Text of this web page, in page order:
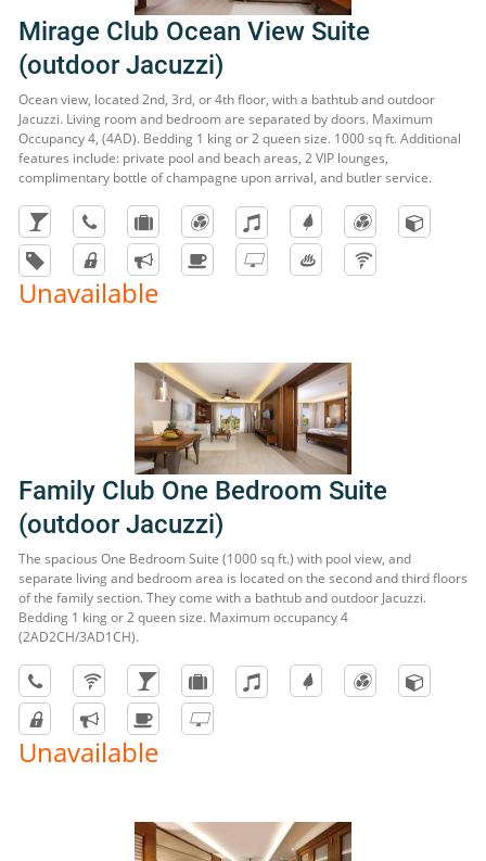
Mirage Club Ocean View Suite
(outdoor Jacuzzi)
Ocean view, located 2nd, 3rd, or 4th floor, with a bathtub and outdoor
Jacuzzi. Living room and bedroom are separated by doors. Maximum
Occupancy 4, (4AD). Bedding 1 king or 2 queen size. 1000 sq ft. Additional
features include: private pool and beach areas, 2 VIP lounges,
complimentary bottle of champagne upon arrival, and butler service.
Unavailable
Family Club One Bedroom Suite
(outdoor Jacuzzi)
The spacious One Bedroom Suite (1000 sq ft.) with pool view, and
separate living and bedroom area is located on the second and third floors
of the family section. They come with a bathtub and outdoor Jacuzzi.
Bedding 1 king or 2 queen size. Maximum occupancy 4
(2AD2CH/3AD1CH).
Unavailable